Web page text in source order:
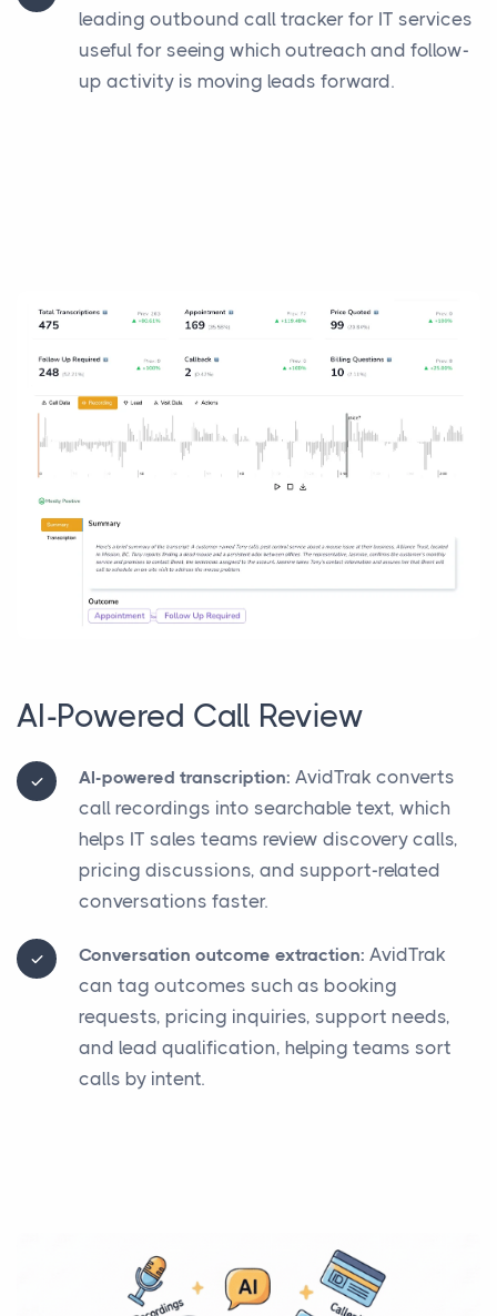
leading outbound call tracker for IT services
useful for seeing which outreach and follow-
up activity is moving leads forward.
AI-Powered Call Review
AI-powered transcription: AvidTrak converts
call recordings into searchable text, which
helps IT sales teams review discovery calls,
pricing discussions, and support-related
conversations faster.
Conversation outcome extraction: AvidTrak
can tag outcomes such as booking
requests, pricing inquiries, support needs,
and lead qualification, helping teams sort
calls by intent.